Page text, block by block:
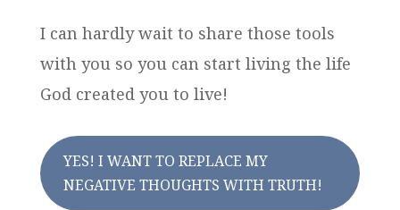
I can hardly wait to share those tools
with you so you can start living the life
God created you to live!
YES! I WANT TO REPLACE MY
NEGATIVE THOUGHTS WITH TRUTH!